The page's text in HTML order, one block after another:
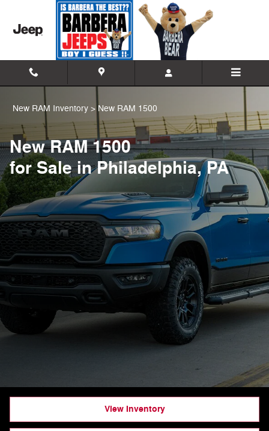
Skip to main content
New Ram 1500 Trucks for Sale
New RAM Inventory > New RAM 1500
New RAM 1500
for Sale in Philadelphia, PA
View Inventory